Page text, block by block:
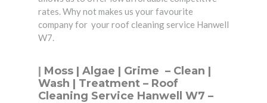
rates. Why not makes us your favourite
company for your roof cleaning service Hanwell
W7.
| Moss | Algae | Grime – Clean |
Wash | Treatment – Roof
Cleaning Service Hanwell W7 –